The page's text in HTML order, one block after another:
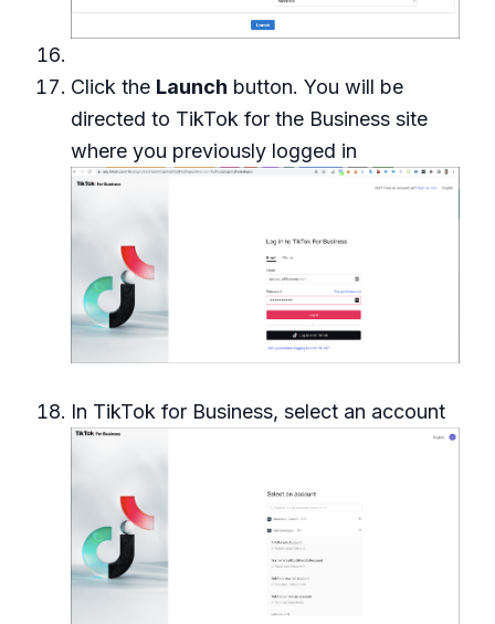
Click the Launch button. You will be
directed to TikTok for the Business site
where you previously logged in
In TikTok for Business, select an account